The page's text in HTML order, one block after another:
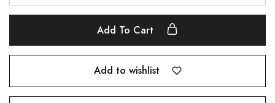
Add To Cart
Add to wishlist